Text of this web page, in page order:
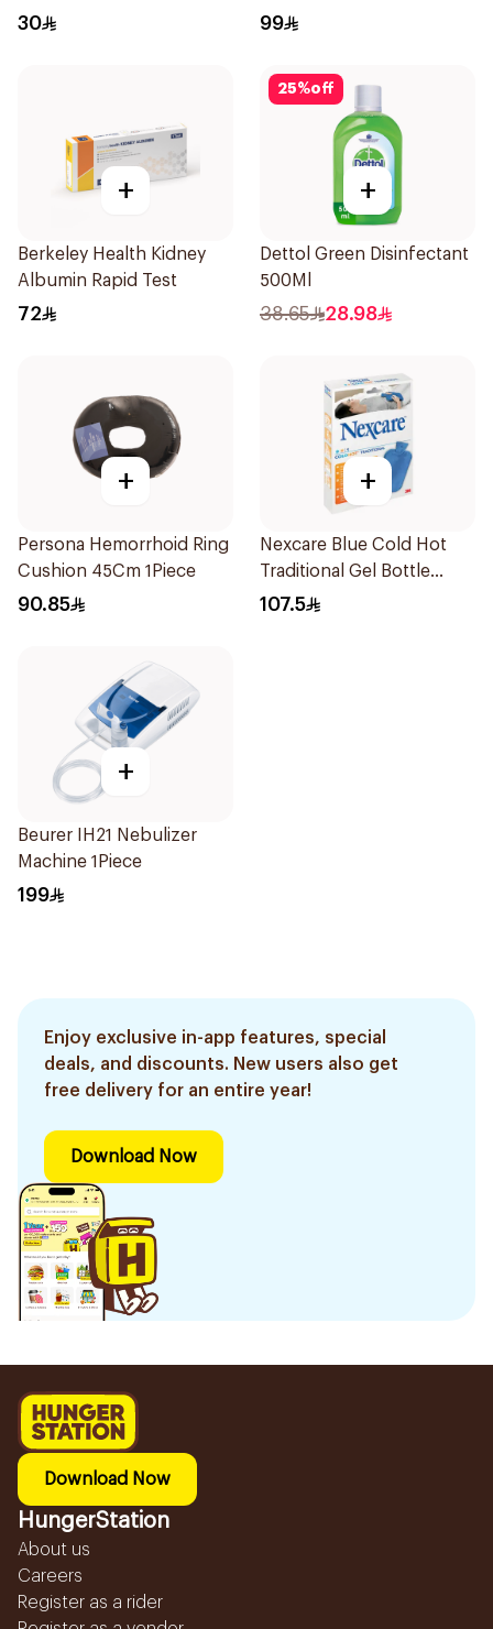
30
Monitoring 1Pieces
99
+
Berkeley Health Kidney
Albumin Rapid Test
72
25%off
+
Dettol Green Disinfectant
500Ml
38.65 28.98
+
Persona Hemorrhoid Ring
Cushion 45Cm 1Piece
90.85
+
Nexcare Blue Cold Hot
Traditional Gel Bottle
1Pieces
107.5
+
Beurer IH21 Nebulizer
Machine 1Piece
199
Enjoy exclusive in-app features, special
deals, and discounts. New users also get
free delivery for an entire year!
Download Now
Download Now
HungerStation
About us
Careers
Register as a rider